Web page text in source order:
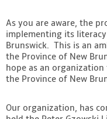
As you are aware, the
implementing its
Brunswick. This is an
the Province of New
hope as an
the Province of New
Our organization, has